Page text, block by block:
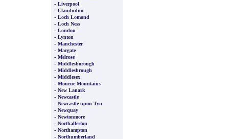
- Liverpool
- Llandudno
- Loch Lomond
- Loch Ness
- London
- Lynton
- Manchester
- Margate
- Melrose
- Middlesborough
- Middlesbrough
- Middlesex
- Mourne Mountains
- New Lanark
- Newcastle
- Newcastle upon Tyn
- Newquay
- Newtonmore
- Northallerton
- Northampton
- Northumberland